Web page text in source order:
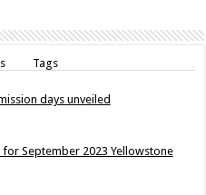
Tags
days unveiled
September 2023 Yellowstone